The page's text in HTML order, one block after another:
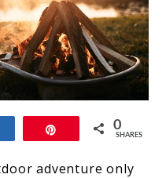
0
SHARES
adventure only